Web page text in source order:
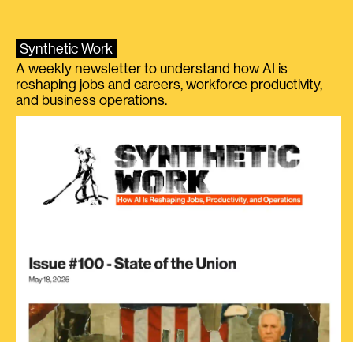
Synthetic Work
A weekly newsletter to understand how AI is
reshaping jobs and careers, workforce productivity,
and business operations.